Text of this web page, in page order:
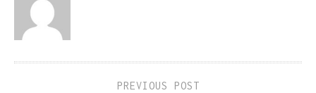
PREVIOUS POST